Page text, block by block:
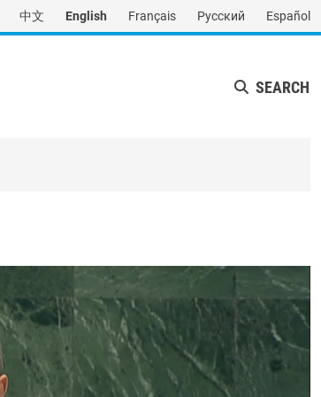
中文 English Français Русский Español
SEARCH